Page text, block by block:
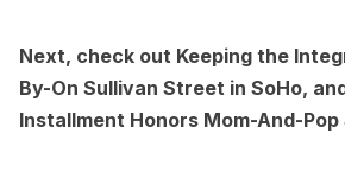
Next, check out Keeping the
By-On Sullivan Street in SoHo,
Installment Honors Mom-And-Pop